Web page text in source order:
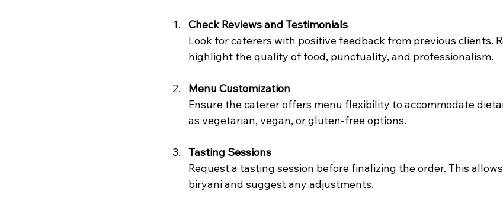
Check Reviews and Testimonials
Look for caterers with positive feedback from previous clients.
highlight the quality of food, punctuality, and professionalism.
Menu Customization
Ensure the caterer offers menu flexibility to accommodate
as vegetarian, vegan, or gluten-free options.
Tasting Sessions
Request a tasting session before finalizing the order. This
biryani and suggest any adjustments.